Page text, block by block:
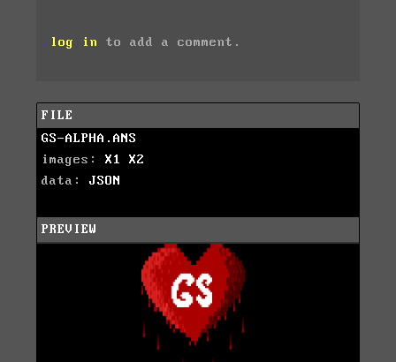
log in to add a comment.
FILE
GS-ALPHA.ANS
images: X1
X2
data: JSON
PREVIEW